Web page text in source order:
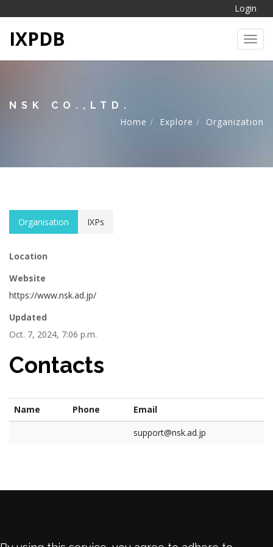
Login
IXPDB
NSK CO.,LTD.
Home
Explore Organization
Organisation IXPs
Location
Website
https://www.nsk.ad.jp/
Updated
Oct. 7, 2024, 7:06 p.m.
Contacts
Name Phone
Email
support@nsk.ad.jp